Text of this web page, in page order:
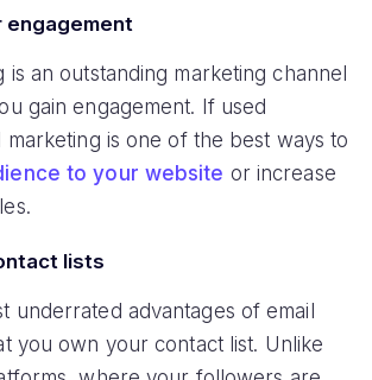
engagement
is an outstanding marketing channel
gain engagement. If used
marketing is one of the best ways to
to your website or increase
lists
underrated advantages of email
you own your contact list. Unlike